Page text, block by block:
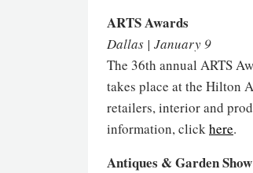
ARTS Awards
Dallas | January 9
The 36th annual ARTS
takes place at the Hilton
retailers, interior and
information, clickhere.
Antiques & Garden Show